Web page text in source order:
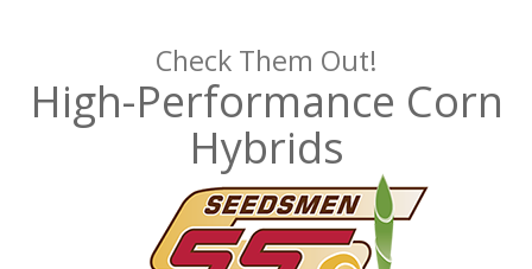
Check Them Out!
High-Performance Corn
Hybrids